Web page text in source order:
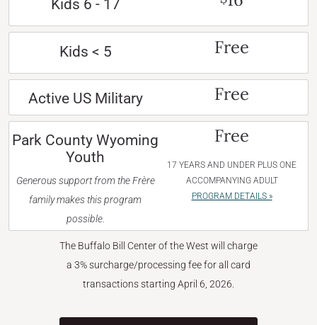
Kids 6 - 17
Kids < 5 Free
Active US Military Free
Park County Wyoming
Youth
Generous support from the Frère
family makes this program
possible.
Free
17 YEARS AND UNDER PLUS ONE
ACCOMPANYING ADULT
PROGRAM DETAILS »
The Buffalo Bill Center of the West will charge
a 3% surcharge/processing fee for all card
transactions starting April 6, 2026.